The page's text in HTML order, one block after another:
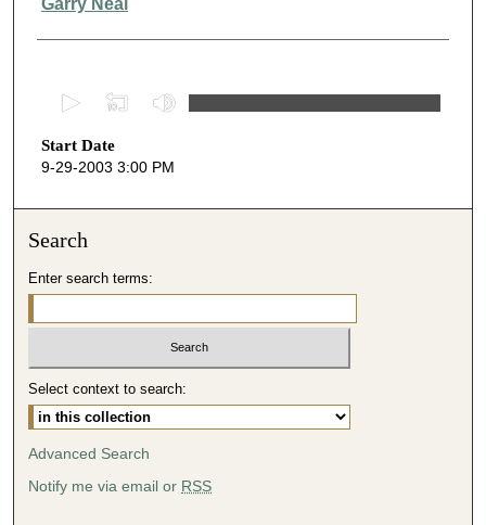
Garry Neal
e
c
s
4
0
m
Start Date
9-29-2003 3:00 PM
Search
Enter search terms:
Select context to search:
Advanced Search
Notify me via email or RSS